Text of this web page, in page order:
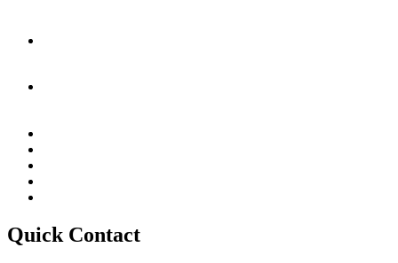
Quick Contact